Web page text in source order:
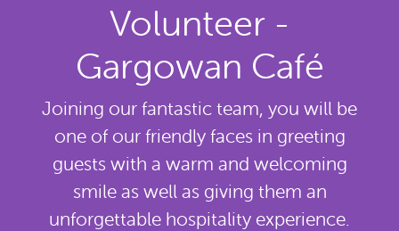
Volunteer -
Gargowan Café
Joining our fantastic team, you will be
one of our friendly faces in greeting
guests with a warm and welcoming
smile as well as giving them an
unforgettable hospitality experience.